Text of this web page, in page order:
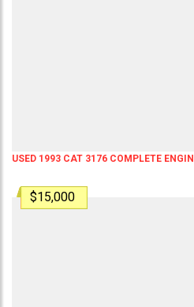
USED 1993 CAT 3176 COMPLETE
$15,000